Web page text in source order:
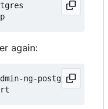
again:
ng-postgres